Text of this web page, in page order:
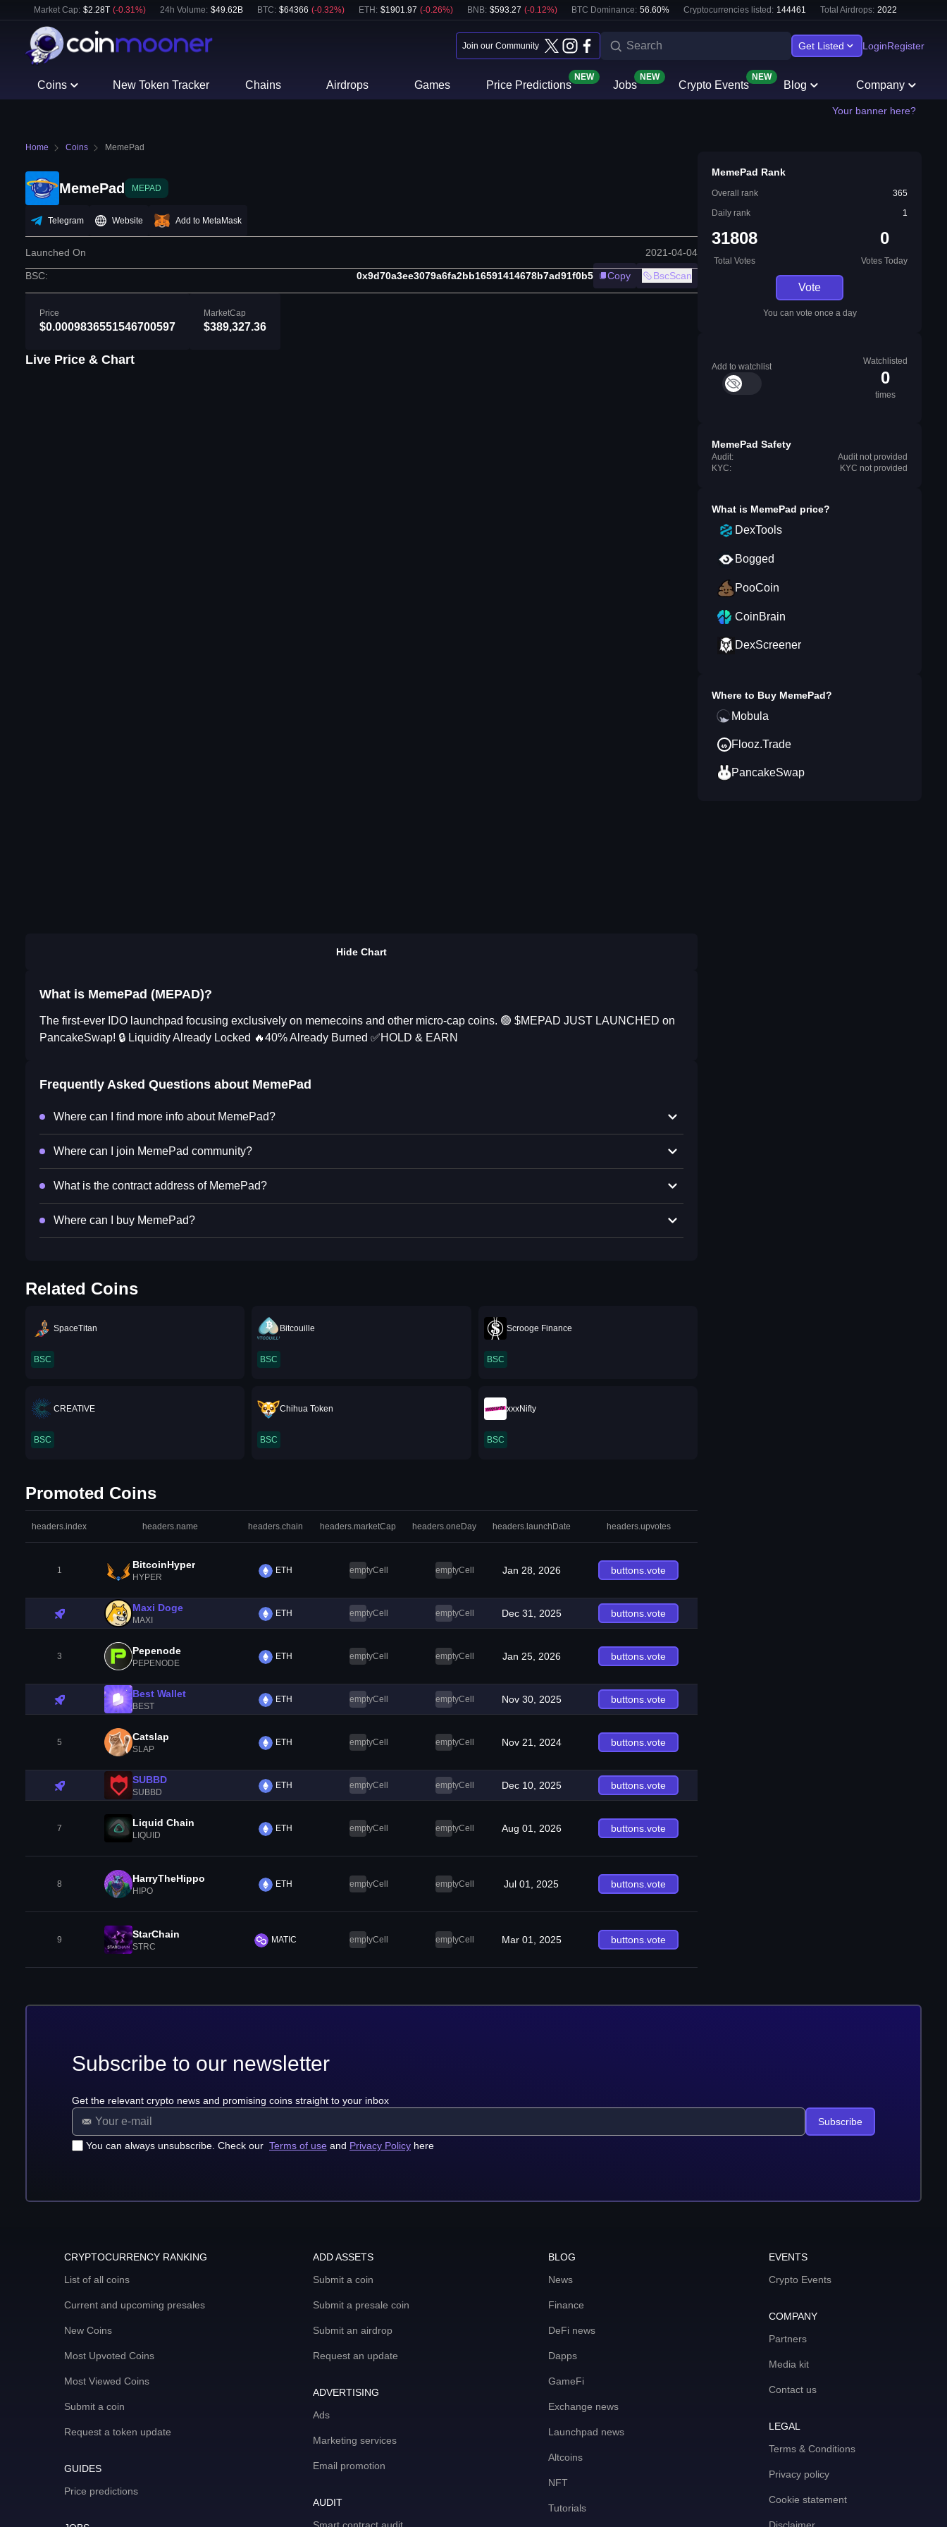
Market Cap: $2.28T (-0.31%) 24h Volume: $49.62B BTC: $64366 (-0.32%) ETH : $1901.97 (-0.26%) BNB: $593.27 (-0.12%) BTC Dominance: 56.60% Cryptocurrencies listed: 144461 Total Airdrops: 2022
Join our Community Get Listed LoginRegister
Coins New Token Tracker Chains Airdrops Games Price Predictions
NEW
Jobs
NEW
Crypto Events
NEW
Blog Company
Your banner here?
Home Coins MemePad
MemePad MEPAD
Telegram Website Add to MetaMask
Launched On 2021-04-04
BSC: 0x9d70a3ee3079a6fa2bb16591414678b7ad91f0b5 Copy BscScan
Price
$0.0009836551546700597
MarketCap
$389,327.36
Live Price & Chart
Hide Chart
What is MemePad (MEPAD)?
The first-ever IDO launchpad focusing exclusively on memecoins and other micro-cap coins. 🟢 $MEPAD JUST LAUNCHED on
PancakeSwap! 🔒 Liquidity Already Locked 🔥40% Already Burned ✅HOLD & EARN
Frequently Asked Questions about MemePad
Where can I find more info about MemePad?
Where can I join MemePad community?
What is the contract address of MemePad?
Where can I buy MemePad?
Related Coins
SpaceTitan
BSC
Bitcouille
BSC
Scrooge Finance
BSC
CREATIVE
BSC
Chihua Token
BSC
xxxNifty
BSC
Promoted Coins
headers.index headers.name headers.chain headers.marketCap headers.oneDay headers.launchDate headers.upvotes
1 BitcoinHyper
HYPER
ETH emptyCell emptyCell Jan 28, 2026 buttons.vote
Maxi Doge
MAXI
ETH emptyCell emptyCell Dec 31, 2025 buttons.vote
3 Pepenode
PEPENODE
ETH emptyCell emptyCell Jan 25, 2026 buttons.vote
Best Wallet
BEST
ETH emptyCell emptyCell Nov 30, 2025 buttons.vote
5 Catslap
SLAP
ETH emptyCell emptyCell Nov 21, 2024 buttons.vote
SUBBD
SUBBD
ETH emptyCell emptyCell Dec 10, 2025 buttons.vote
7 Liquid Chain
LIQUID
ETH emptyCell emptyCell Aug 01, 2026 buttons.vote
8 HarryTheHippo
HIPO
ETH emptyCell emptyCell Jul 01, 2025 buttons.vote
9 StarChain
STRC
MATIC emptyCell emptyCell Mar 01, 2025 buttons.vote
MemePad Rank
Overall rank
365
Daily rank
1
31808
Total Votes
0
Votes Today
Vote
You can vote once a day
Add to watchlist
Watchlisted
0
times
MemePad Safety
Audit:
Audit not provided
KYC:
KYC not provided
What is MemePad price?
DexTools
Bogged
PooCoin
CoinBrain
DexScreener
Where to Buy MemePad?
Mobula
Flooz.Trade
PancakeSwap
Subscribe to our newsletter
Get the relevant crypto news and promising coins straight to your inbox
You can always unsubscribe. Check our Terms of use and Privacy Policy here
Subscribe
CRYPTOCURRENCY RANKING
List of all coins
Current and upcoming presales
New Coins
Most Upvoted Coins
Most Viewed Coins
Submit a coin
Request a token update
GUIDES
Price predictions
ADD ASSETS
Submit a coin
Submit a presale coin
Submit an airdrop
Request an update
ADVERTISING
Ads
Marketing services
Email promotion
AUDIT
BLOG
News
Finance
DeFi news
Dapps
GameFi
Exchange news
Launchpad news
Altcoins
NFT
Tutorials
EVENTS
Crypto Events
COMPANY
Partners
Media kit
Contact us
LEGAL
Terms & Conditions
Privacy policy
Cookie statement